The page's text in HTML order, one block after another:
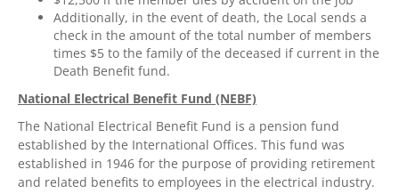
Additionally, in the event of death, the Local sends a
check in the amount of the total number of members
times $5 to the family of the deceased if current in the
Death Benefit fund.
National Electrical Benefit Fund (NEBF)
The National Electrical Benefit Fund is a pension fund
established by the International Offices. This fund was
established in 1946 for the purpose of providing retirement
and related benefits to employees in the electrical industry.